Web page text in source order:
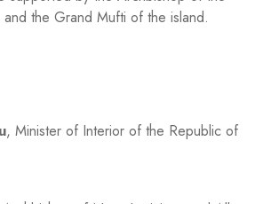
the Grand Mufti of the island.
, Minister of Interior of the Republic of